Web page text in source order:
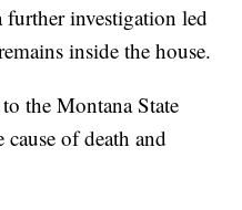
further investigation led
inside the house.
the Montana State
of death and